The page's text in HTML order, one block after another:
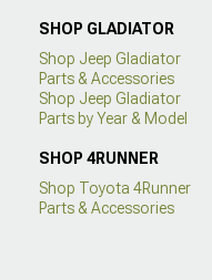
SHOP GLADIATOR
Shop Jeep Gladiator
Parts & Accessories
Shop Jeep Gladiator
Parts by Year & Model
SHOP 4RUNNER
Shop Toyota 4Runner
Parts & Accessories